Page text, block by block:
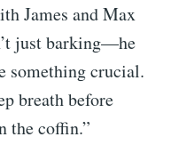
James and Max
just barking—he
something crucial.
breath before
the coffin.”